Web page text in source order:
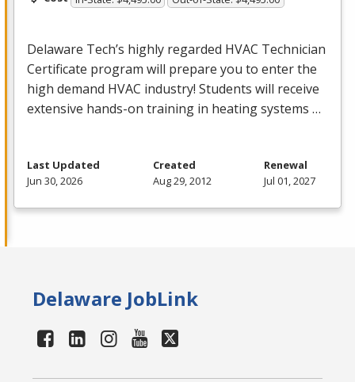
Delaware Tech’s highly regarded HVAC Technician
Certificate program will prepare you to enter the
high demand HVAC industry! Students will receive
extensive hands-on training in heating systems …
Last Updated
Jun 30, 2026
Created
Aug 29, 2012
Renewal
Jul 01, 2027
Delaware JobLink